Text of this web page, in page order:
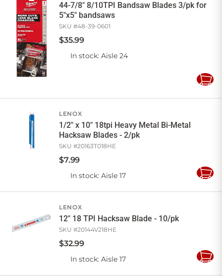
44-7/8" 8/10TPI Bandsaw Blades 3/pk for
5"x5" bandsaws
SKU #48-39-0601
$35.99
In stock: Aisle 24
Add
LENOX
1/2" x 10" 18tpi Heavy Metal Bi-Metal
Hacksaw Blades - 2/pk
SKU #20163T018HE
$7.99
In stock: Aisle 17
Add
LENOX
12" 18 TPI Hacksaw Blade - 10/pk
SKU #20144V218HE
$32.99
In stock: Aisle 17
Add